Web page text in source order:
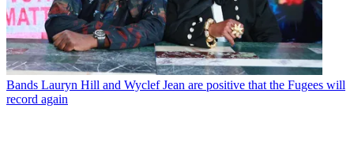
Bands Lauryn Hill and Wyclef Jean are positive that the Fugees will
record again